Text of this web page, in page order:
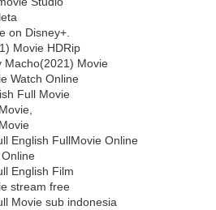
on Disney+.
Movie HDRip
Macho(2021) Movie
Watch Online
Full Movie
English FullMovie Online
English Film
stream free
Movie sub indonesia